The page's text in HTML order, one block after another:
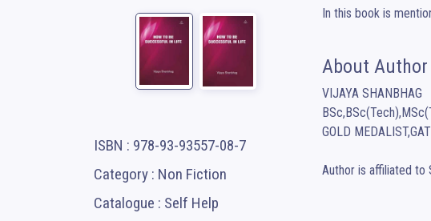
ISBN : 978-93-93557-08-7
Category : Non Fiction
Catalogue : Self Help
In this book is
About Author
VIJAYA SHANBHAG
GOLD
Author is affiliated to